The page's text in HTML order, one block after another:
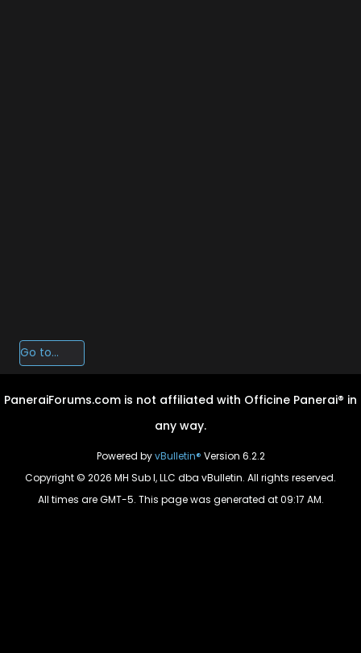
PaneraiForums.com is not affiliated with Officine Panerai® in
any way.
Powered byvBulletin® Version 6.2.2
Copyright © 2026 MH Sub I, LLC dba vBulletin. All rights reserved.
All times are GMT-5. This page was generated at 09:17 AM.